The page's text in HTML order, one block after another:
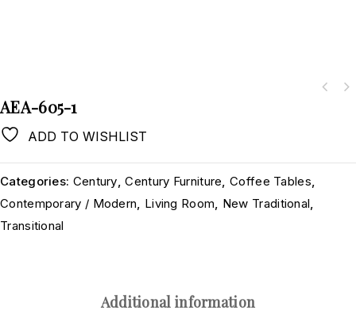
AEA-605-1
ADD TO WISHLIST
Categories: Century,Century Furniture,Coffee Tables,
Contemporary / Modern, Living Room, New Traditional,
Transitional
Additional information